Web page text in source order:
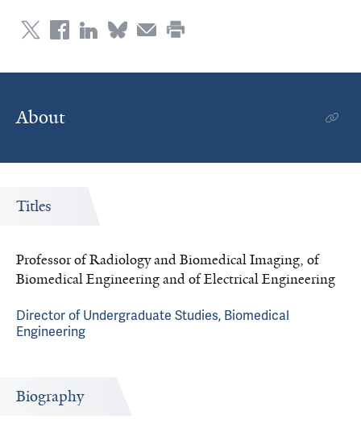
About
Titles
Professor of Radiology and Biomedical Imaging, of
Biomedical Engineering and of Electrical Engineering
Director of Undergraduate Studies, Biomedical
Engineering
Biography